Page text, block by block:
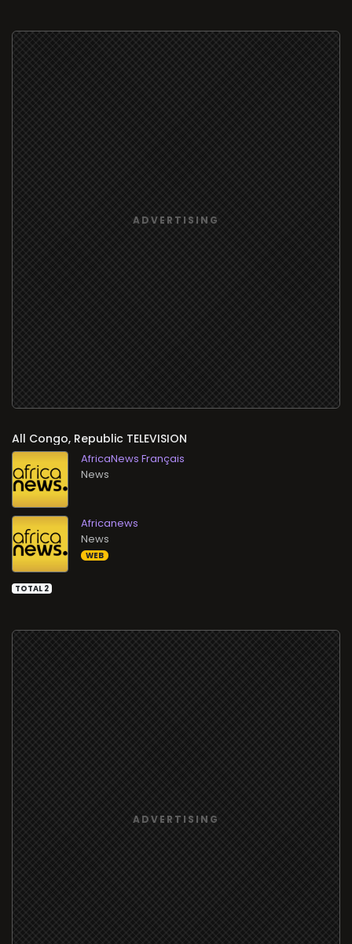
All TELEVISION
AfricaNews Français
News
Africanews
News
WEB
TOTAL 2